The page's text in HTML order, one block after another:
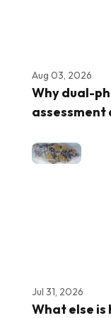
Aug 03, 2026
Why dual-
assessment
Jul 31, 2026
What else is